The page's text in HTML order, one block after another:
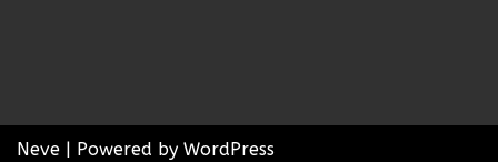
Neve | Powered by WordPress